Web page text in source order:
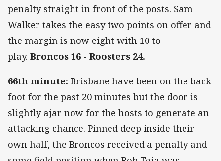
penalty straight in front of the posts. Sam
Walker takes the easy two points on offer and
the margin is now eight with 10 to
play. Broncos 16 - Roosters 24.
66th minute: Brisbane have been on the back
foot for the past 20 minutes but the door is
slightly ajar now for the hosts to generate an
attacking chance. Pinned deep inside their
own half, the Broncos received a penalty and